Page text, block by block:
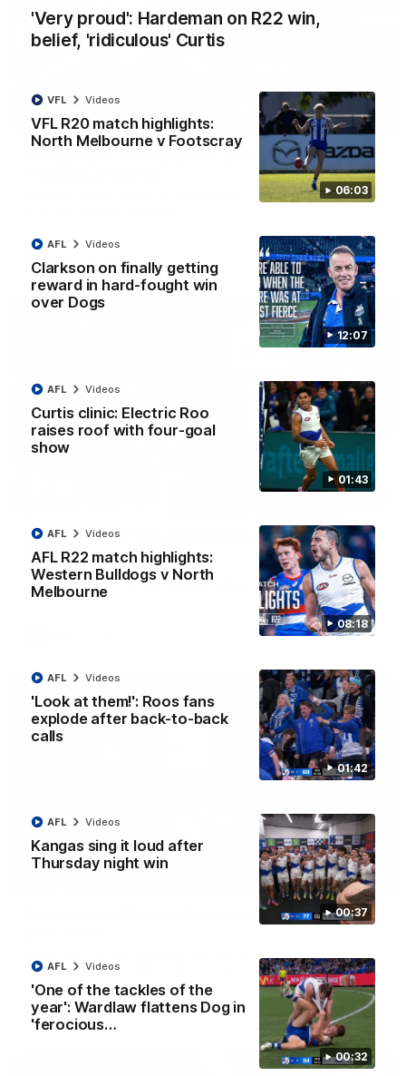
'Very proud': Hardeman on R22 win,
belief, 'ridiculous' Curtis
06:03
VFL R20 match highlights:
North Melbourne v Footscray
VFL Videos
12:07
Clarkson on finally getting
reward in hard-fought win
over Dogs
AFL Videos
01:43
Curtis clinic: Electric Roo
raises roof with four-goal
show
AFL Videos
08:18
AFL R22 match highlights:
Western Bulldogs v North
Melbourne
AFL Videos
01:42
'Look at them!': Roos fans
explode after back-to-back
calls
AFL Videos
00:37
Kangas sing it loud after
Thursday night win
AFL Videos
00:32
'One of the tackles of the
year': Wardlaw flattens Dog in
'ferocious…
AFL Videos
01:54
'Very proud': Hardeman on R22 win, belief,
Riley Hardeman speaks to NMFC Media after Round 22's win
Videos
Clarkson on finally getting reward in hard-
fought win over Dogs
Senior coach Alastair Clarkson speaks to reporters after
Round 22's win over the Western Bulldogs
01:42
Curtis clinic: Electric Roo raises roof with four-
to go alongside 19 disposals in a match-winning display
AFL Videos